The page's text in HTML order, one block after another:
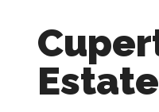
content
primary
sidebar